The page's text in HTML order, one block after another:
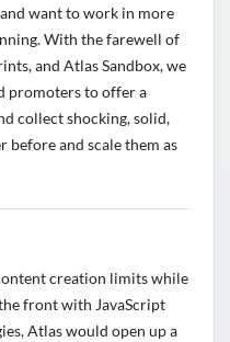
want to work in more
With the farewell of
and Atlas Sandbox, we
promoters to offer a
collect shocking, solid,
before and scale them as
creation limits while
front with JavaScript
Atlas would open up a